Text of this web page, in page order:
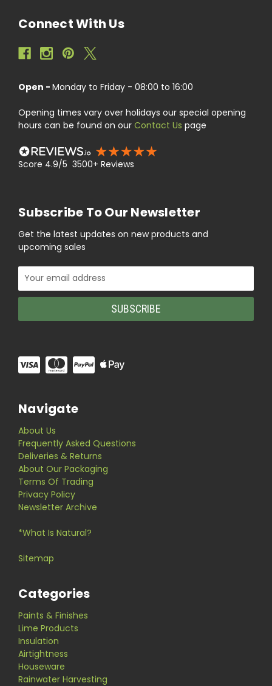
Connect With Us
Open - Monday to Friday - 08:00 to 16:00
Opening times vary over holidays our special opening
hours can be found on our Contact Us page
Score 4.9/5 3500+ Reviews
Subscribe To Our Newsletter
Get the latest updates on new products and
upcoming sales
Email
Address
Navigate
About Us
Frequently Asked Questions
Deliveries & Returns
About Our Packaging
Terms Of Trading
Privacy Policy
Newsletter Archive
*What Is Natural?
Sitemap
Categories
Paints & Finishes
Lime Products
Insulation
Airtightness
Houseware
Rainwater Harvesting